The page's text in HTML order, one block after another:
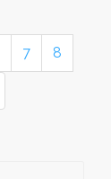
7 8